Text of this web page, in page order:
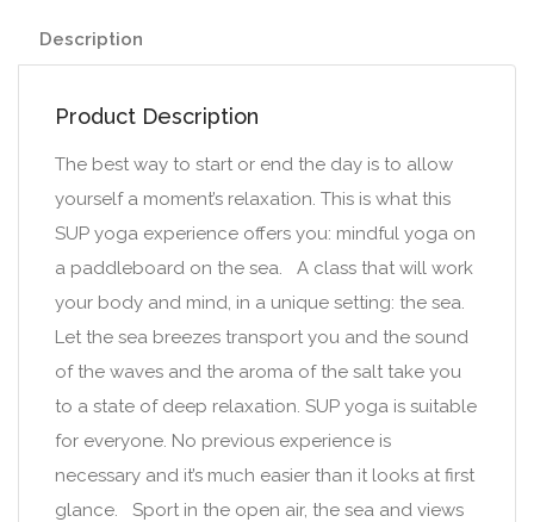
Description
Product Description
The best way to start or end the day is to allow
yourself a moment’s relaxation. This is what this
SUP yoga experience offers you: mindful yoga on
a paddleboard on the sea. A class that will work
your body and mind, in a unique setting: the sea.
Let the sea breezes transport you and the sound
of the waves and the aroma of the salt take you
to a state of deep relaxation. SUP yoga is suitable
for everyone. No previous experience is
necessary and it’s much easier than it looks at first
glance. Sport in the open air, the sea and views